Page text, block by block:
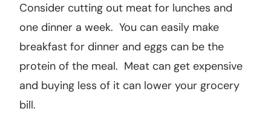
Consider cutting out meat for lunches and
one dinner a week. You can easily make
breakfast for dinner and eggs can be the
protein of the meal. Meat can get expensive
and buying less of it can lower your grocery
bill.